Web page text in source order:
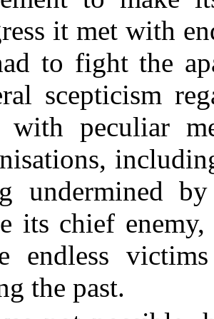
it met with
to fight the
scepticism
with peculiar
undermined
its chief
endless
the past.